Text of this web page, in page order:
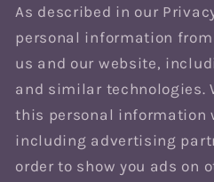
As described in our
personal information
us and our website,
and similar technologies.
this personal information
including advertising
order to show you ads on